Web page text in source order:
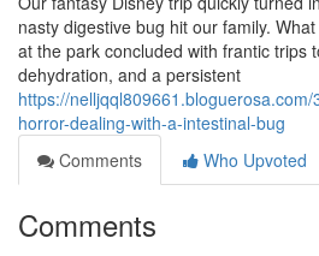
nasty digestive bug hit our family.
at the park concluded with frantic trips
dehydration, and a persistent
https://
horror-dealing-with-a-intestinal-bug
Comments
Who Upvoted
Comments